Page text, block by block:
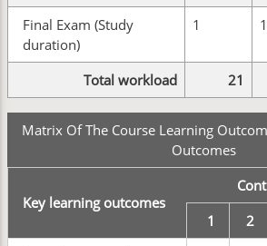
Final Exam (Study
duration)
1
Total workload 21
Matrix Of The Course Learning
Outcomes
Key learning outcomes
1
2